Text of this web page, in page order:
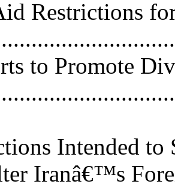
Restrictions
to Promote
Intended
Iranâ€™s